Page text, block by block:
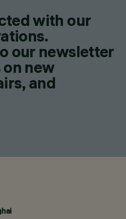
with our
our newsletter
new
and